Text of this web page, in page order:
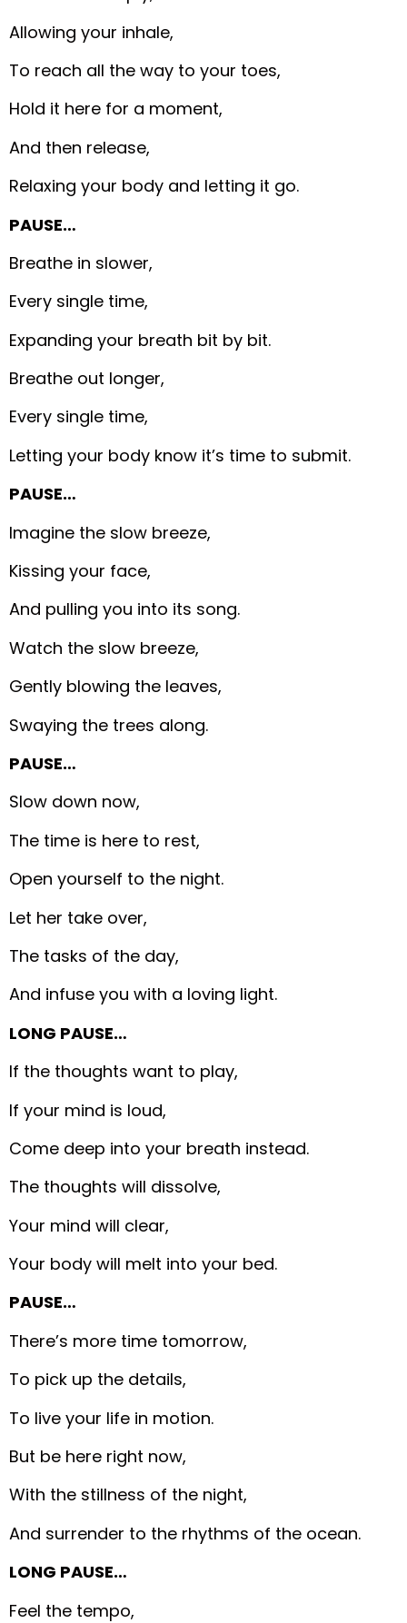
Allowing your inhale,
To reach all the way to your toes,
Hold it here for a moment,
And then release,
Relaxing your body and letting it go.
PAUSE…
Breathe in slower,
Every single time,
Expanding your breath bit by bit.
Breathe out longer,
Every single time,
Letting your body know it’s time to submit.
PAUSE…
Imagine the slow breeze,
Kissing your face,
And pulling you into its song.
Watch the slow breeze,
Gently blowing the leaves,
Swaying the trees along.
PAUSE…
Slow down now,
The time is here to rest,
Open yourself to the night.
Let her take over,
The tasks of the day,
And infuse you with a loving light.
LONG PAUSE…
If the thoughts want to play,
If your mind is loud,
Come deep into your breath instead.
The thoughts will dissolve,
Your mind will clear,
Your body will melt into your bed.
PAUSE…
There’s more time tomorrow,
To pick up the details,
To live your life in motion.
But be here right now,
With the stillness of the night,
And surrender to the rhythms of the ocean.
LONG PAUSE…
Feel the tempo,